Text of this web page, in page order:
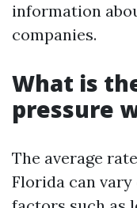
information
companies.
What is
pressure
The average
Florida can vary